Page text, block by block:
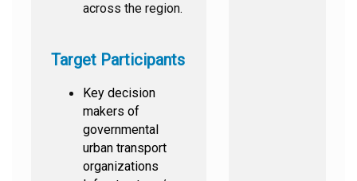
across the region.
Target Participants
Key decision
makers of
governmental
urban transport
organizations